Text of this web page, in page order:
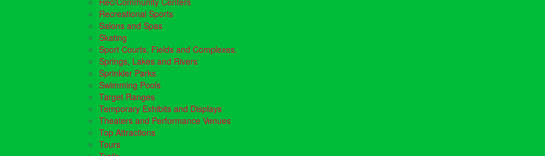
Recreational Sports
Salons and Spas
Skating
Sport Courts, Fields and Complexes.
Springs, Lakes and Rivers
Sprinkler Parks
Swimming Pools
Target Ranges
Temporary Exhibits and Displays
Theaters and Performance Venues
Top Attractions
Tours